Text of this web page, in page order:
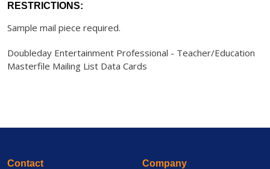
RESTRICTIONS:
Sample mail piece required.
Doubleday Entertainment Professional - Teacher/Education
Masterfile Mailing List Data Cards
Contact Company